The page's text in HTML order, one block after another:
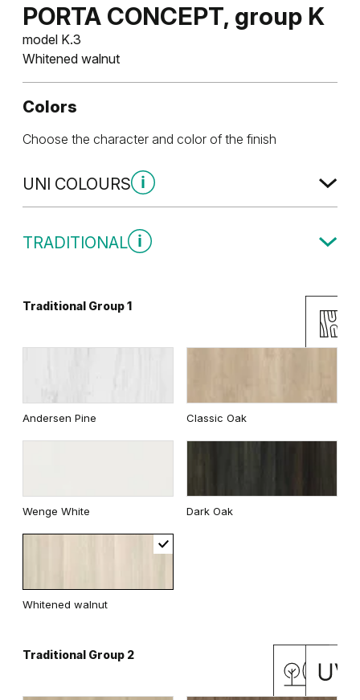
PORTA CONCEPT, group K
model K.3
Whitened walnut
Colors
Choose the character and color of the finish
UNI COLOURS
TRADITIONAL
Traditional Group 1
Andersen Pine Classic Oak
Wenge White Dark Oak
Whitened walnut
Traditional Group 2